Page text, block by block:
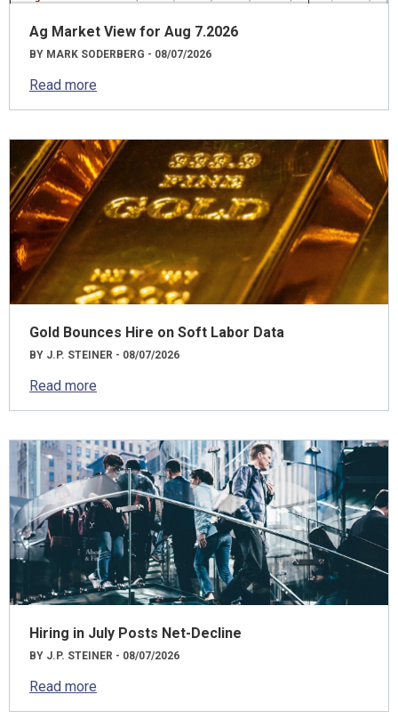
Ag Market View for Aug 7.2026
BY MARK SODERBERG - 08/07/2026
Read more
Gold Bounces Hire on Soft Labor Data
BY J.P. STEINER - 08/07/2026
Read more
Hiring in July Posts Net-Decline
BY J.P. STEINER - 08/07/2026
Read more